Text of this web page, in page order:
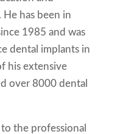
has been in
1985 and was
dental implants in
his extensive
over 8000 dental
the professional